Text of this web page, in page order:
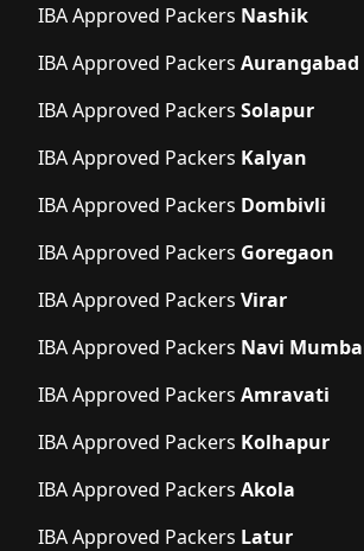
IBA Approved Packers Nashik
IBA Approved Packers Aurangabad
IBA Approved Packers Solapur
IBA Approved Packers Kalyan
IBA Approved Packers Dombivli
IBA Approved Packers Goregaon
IBA Approved Packers Virar
IBA Approved Packers Navi
IBA Approved Packers Amravati
IBA Approved Packers Kolhapur
IBA Approved Packers Akola
IBA Approved Packers Latur